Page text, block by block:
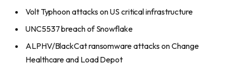
Volt Typhoon attacks on US critical infrastructure
UNC5537 breach of Snowflake
ALPHV/BlackCat ransomware attacks on Change
Healthcare and Load Depot